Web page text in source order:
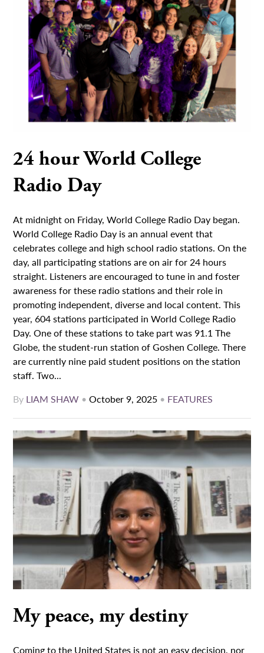
24 hour World College
Radio Day
At midnight on Friday, World College Radio Day began.
World College Radio Day is an annual event that
celebrates college and high school radio stations. On the
day, all participating stations are on air for 24 hours
straight. Listeners are encouraged to tune in and foster
awareness for these radio stations and their role in
promoting independent, diverse and local content. This
year, 604 stations participated in World College Radio
Day. One of these stations to take part was 91.1 The
Globe, the student-run station of Goshen College. There
are currently nine paid student positions on the station
staff. Two...
By LIAM SHAW •October 9, 2025 • FEATURES
My peace, my destiny
Coming to the United States is not an easy decision, nor